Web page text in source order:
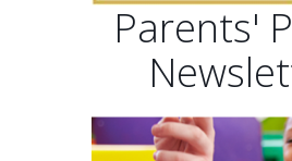
Parents'